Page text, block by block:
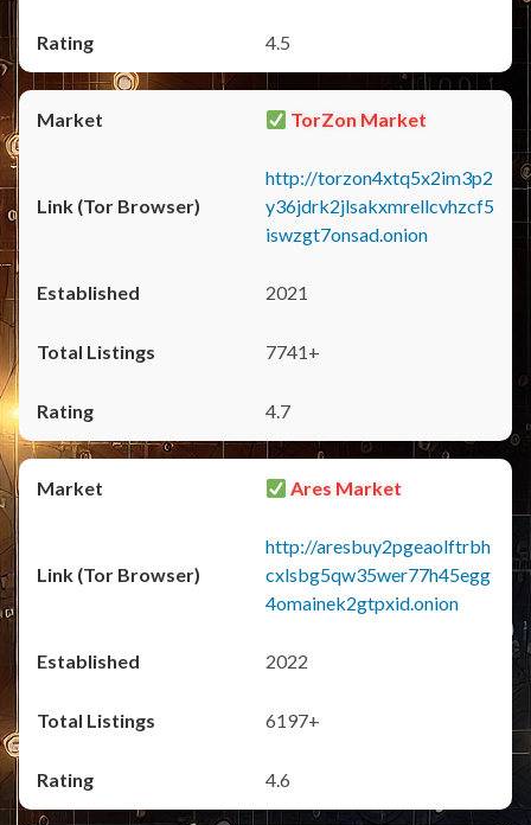
4.5
TorZon Market
http://torzon4xtq5x2im3p2
y36jdrk2jlsakxmrellcvhzcf5
iswzgt7onsad.onion
2021
7741+
4.7
Ares Market
http://aresbuy2pgeaolftrbh
cxlsbg5qw35wer77h45egg
4omainek2gtpxid.onion
2022
6197+
4.6